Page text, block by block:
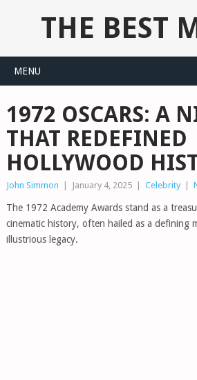
THE BEST
MENU
1972 OSCARS: A
THAT REDEFINED
HOLLYWOOD
John Simmon January 4, 2025 Celebrity
The 1972 Academy Awards stand as a
cinematic history, often hailed as a defining
illustrious legacy.